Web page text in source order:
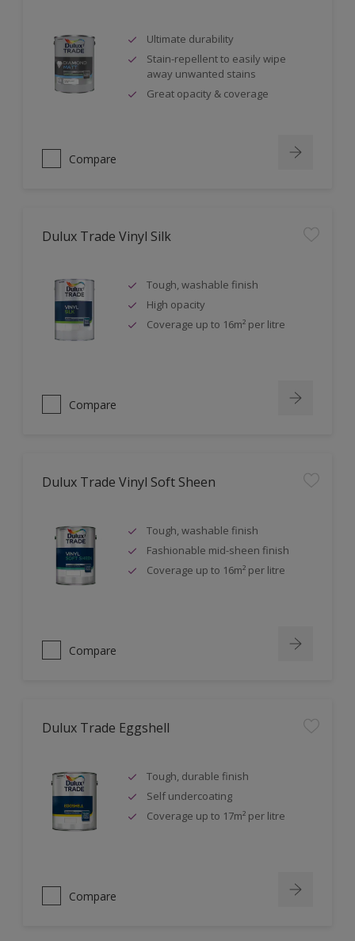
Ultimate durability
Stain-repellent to easily wipe
away unwanted stains
Great opacity & coverage
Compare
Dulux Trade Vinyl Silk
Tough, washable finish
High opacity
Coverage up to 16m² per litre
Compare
Dulux Trade Vinyl Soft Sheen
Tough, washable finish
Fashionable mid-sheen finish
Coverage up to 16m² per litre
Compare
Dulux Trade Eggshell
Tough, durable finish
Self undercoating
Coverage up to 17m² per litre
Compare